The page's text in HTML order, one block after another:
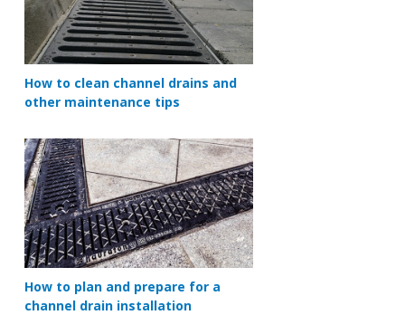
How to clean channel drains and
other maintenance tips
How to plan and prepare for a
channel drain installation